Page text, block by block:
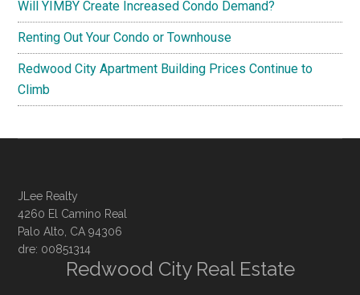
Will YIMBY Create Increased Condo Demand?
Renting Out Your Condo or Townhouse
Redwood City Apartment Building Prices Continue to
Climb
JLee Realty
4260 El Camino Real
Palo Alto, CA 94306
dre: 00851314
Redwood City Real Estate